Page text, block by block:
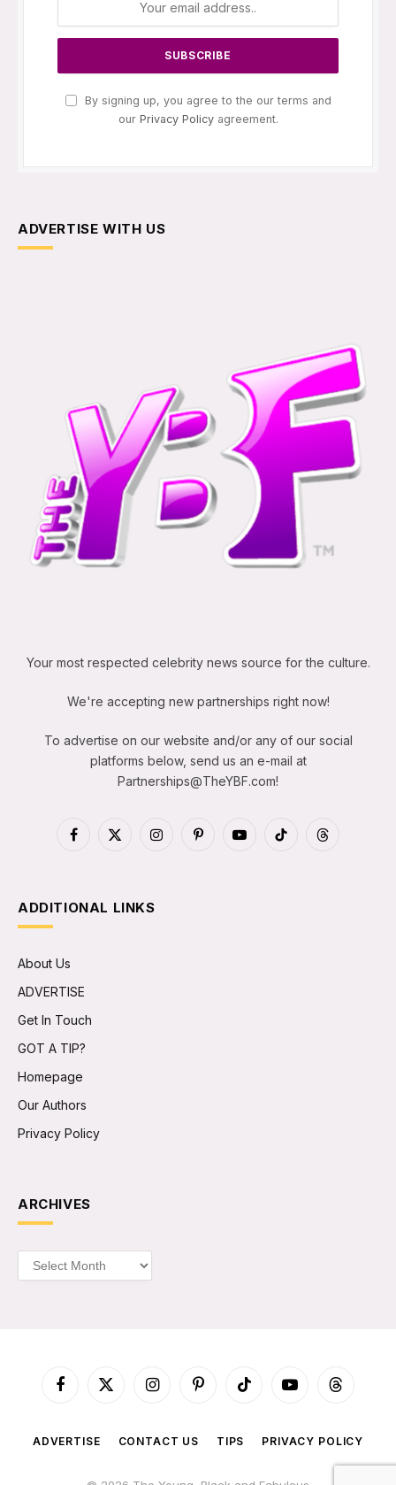
By signing up, you agree to the our terms and
our Privacy Policyagreement.
ADVERTISE WITH US
Your most respected celebrity news source for the culture.
We're accepting new partnerships right now!
To advertise on our website and/or any of our social
platforms below, send us an e-mail at
Partnerships@TheYBF.com!
Facebook
X
InstagramPinterestYouTubeTikTokThreads
ADDITIONAL LINKS
About Us
ADVERTISE
Get In Touch
GOT A TIP?
Homepage
Our Authors
Privacy Policy
ARCHIVES
Archives
Facebook
X
InstagramPinterestTikTok YouTubeThreads
ADVERTISE CONTACT US TIPS PRIVACY POLICY